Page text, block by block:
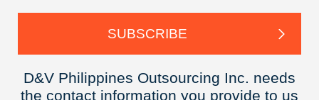
D&V Philippines Outsourcing Inc. needs
the contact information you provide to us